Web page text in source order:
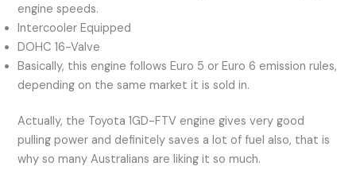
engine speeds.
Intercooler Equipped
DOHC 16-Valve
Basically, this engine follows Euro 5 or Euro 6 emission rules,
depending on the same market it is sold in.
Actually, the Toyota 1GD-FTV engine gives very good
pulling power and definitely saves a lot of fuel also, that is
why so many Australians are liking it so much.